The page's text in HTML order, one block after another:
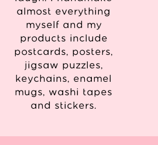
almost everything
myself and my
products include
postcards, posters,
jigsaw puzzles,
keychains, enamel
mugs, washi tapes
and stickers.